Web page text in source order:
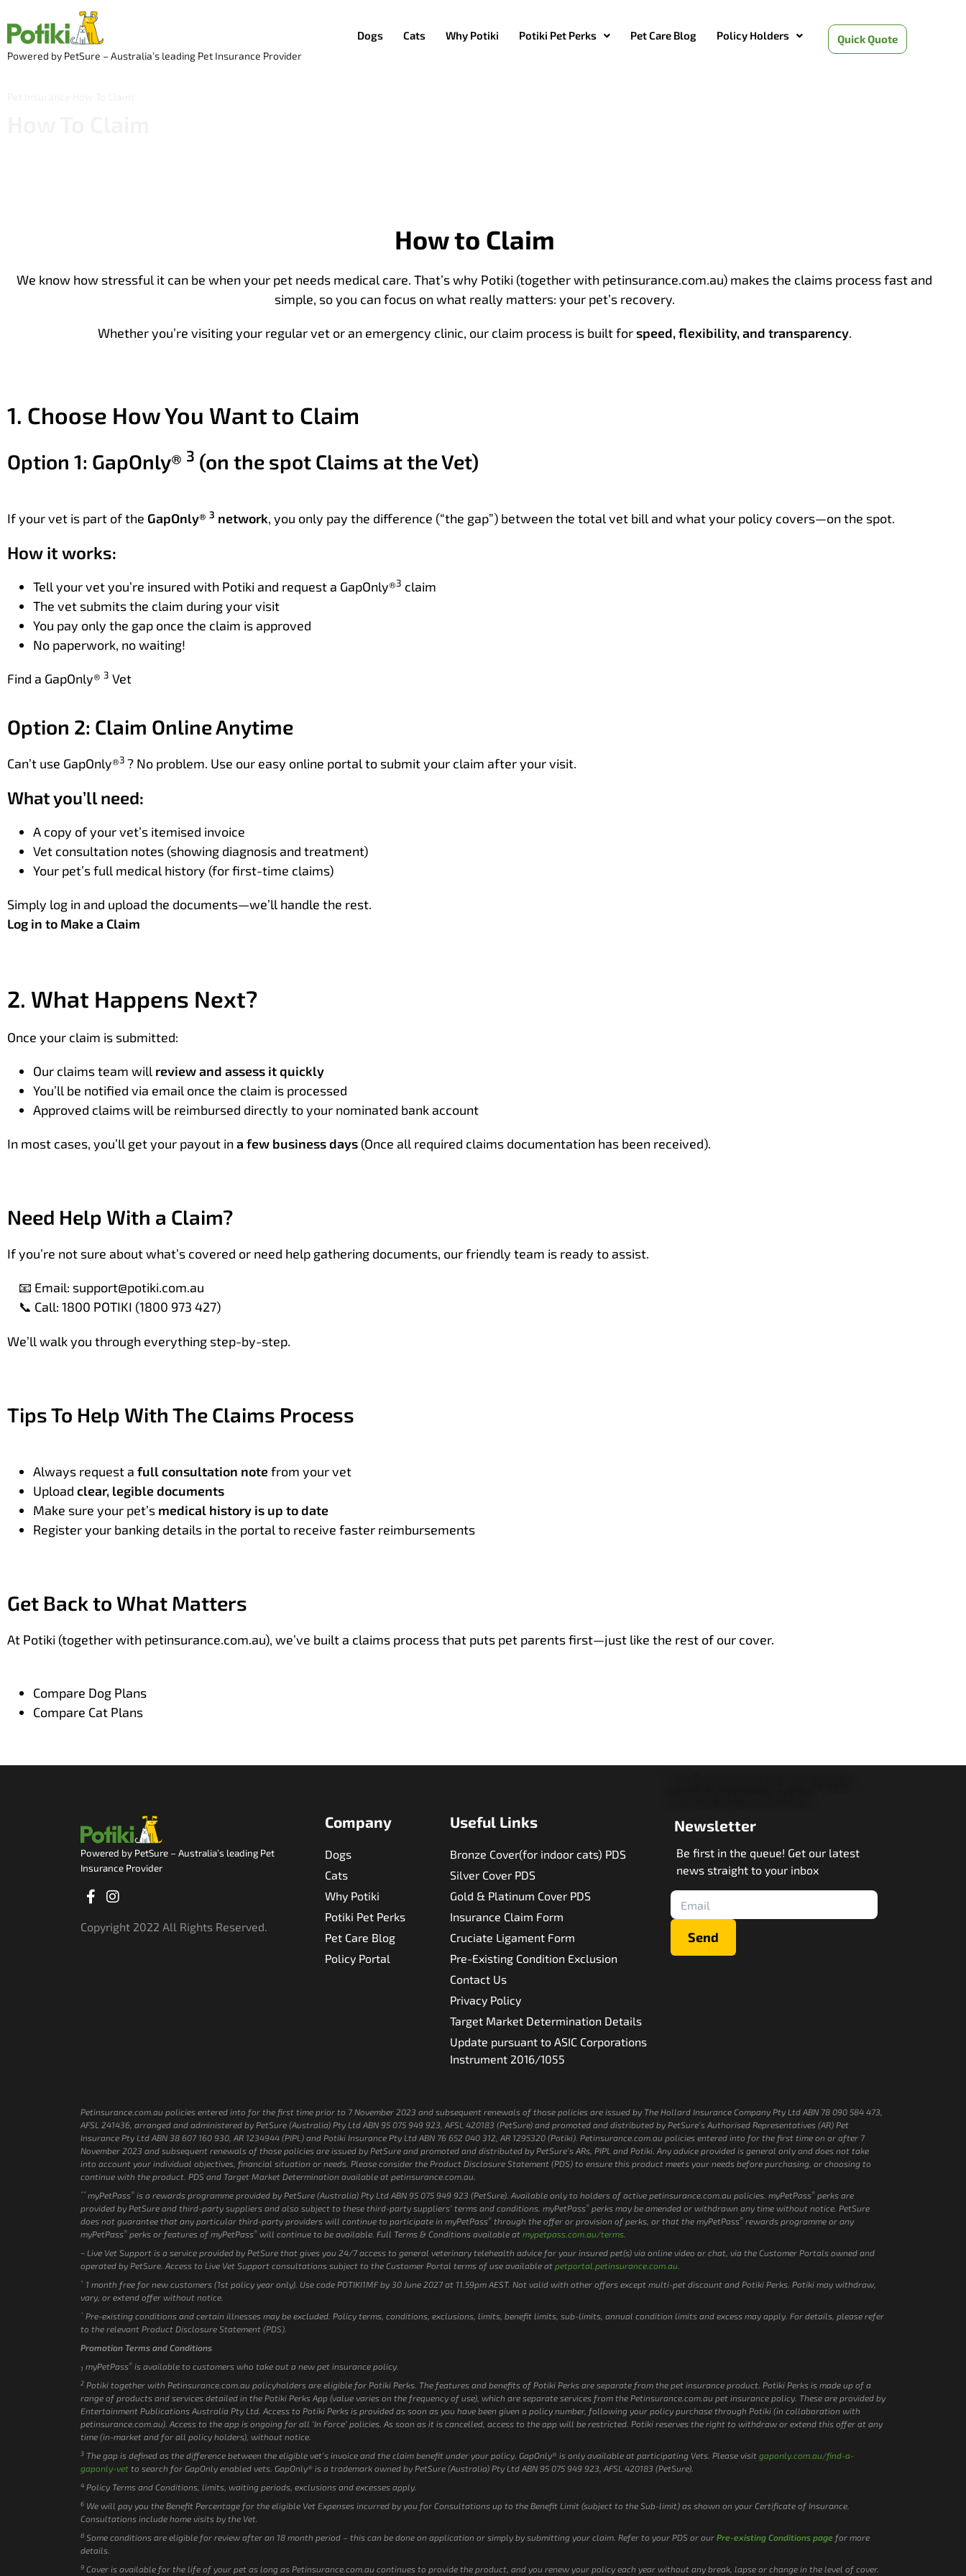
to
content
Powered by PetSure – Australia’s leading Pet Insurance Provider
Dogs Cats Why Potiki Potiki Pet Perks Pet Care Blog Policy Holders Quick Quote
How to Claim
We know how stressful it can be when your pet needs medical care. That’s why Potiki (together with petinsurance.com.au) makes the claims process fast and
simple, so you can focus on what really matters: your pet’s recovery.
Whether you’re visiting your regular vet or an emergency clinic, our claim process is built forspeed, flexibility, and transparency.
1. Choose How You Want to Claim
Option 1: GapOnly® 3 (on the spot Claims at the Vet)
If your vet is part of the GapOnly® 3 network, you only pay the difference (“the gap”) between the total vet bill and what your policy covers—on the spot.
How it works:
Tell your vet you’re insured with Potiki and request a GapOnly®3 claim
The vet submits the claim during your visit
You pay only the gap once the claim is approved
No paperwork, no waiting!
Find a GapOnly® 3 Vet
Option 2: Claim Online Anytime
Can’t use GapOnly®3 ? No problem. Use our easy online portal to submit your claim after your visit.
What you’ll need:
A copy of your vet’s itemised invoice
Vet consultation notes (showing diagnosis and treatment)
Your pet’s full medical history (for first-time claims)
Simply log in and upload the documents—we’ll handle the rest.
Log in to Make a Claim
2. What Happens Next?
Once your claim is submitted:
Our claims team will review and assess it quickly
You’ll be notified via email once the claim is processed
Approved claims will be reimbursed directly to your nominated bank account
In most cases, you’ll get your payout ina few business days (Once all required claims documentation has been received).
Need Help With a Claim?
If you’re not sure about what’s covered or need help gathering documents, our friendly team is ready to assist.
📧 Email: support@potiki.com.au
📞 Call: 1800 POTIKI (1800 973 427)
We’ll walk you through everything step-by-step.
Tips To Help With The Claims Process
Always request a full consultation notefrom your vet
Upload clear, legible documents
Make sure your pet’s medical history is up to date
Register your banking details in the portal to receive faster reimbursements
Get Back to What Matters
At Potiki (together with petinsurance.com.au), we’ve built a claims process that puts pet parents first—just like the rest of our cover.
Compare Dog Plans
Compare Cat Plans
Powered by PetSure – Australia’s leading Pet
Insurance Provider
Facebook-
f
Instagram
Copyright 2022 All Rights Reserved.
Company
Dogs
Cats
Why Potiki
Potiki Pet Perks
Pet Care Blog
Policy Portal
Useful Links​
Bronze Cover(for indoor cats) PDS
Silver Cover PDS
Gold & Platinum Cover PDS
Insurance Claim Form
Cruciate Ligament Form
Pre-Existing Condition Exclusion
Contact Us
Privacy Policy
Target Market Determination Details
Update pursuant to ASIC Corporations
Instrument 2016/1055
Newsletter
Be first in the queue! Get our latest
news straight to your inbox
Send
Petinsurance.com.au policies entered into for the first time prior to 7 November 2023 and subsequent renewals of those policies are issued by The Hollard Insurance Company Pty Ltd ABN 78 090 584 473,
AFSL 241436, arranged and administered by PetSure (Australia) Pty Ltd ABN 95 075 949 923, AFSL 420183 (PetSure) and promoted and distributed by PetSure’s Authorised Representatives (AR) Pet
Insurance Pty Ltd ABN 38 607 160 930, AR 1234944 (PIPL) and Potiki Insurance Pty Ltd ABN 76 652 040 312, AR 1295320 (Potiki). Petinsurance.com.au policies entered into for the first time on or after 7
November 2023 and subsequent renewals of those policies are issued by PetSure and promoted and distributed by PetSure’s ARs, PIPL and Potiki. Any advice provided is general only and does not take
into account your individual objectives, financial situation or needs. Please consider the Product Disclosure Statement (PDS) to ensure this product meets your needs before purchasing, or choosing to
continue with the product. PDS and Target Market Determination available at petinsurance.com.au.
**myPetPass® is a rewards programme provided by PetSure (Australia) Pty Ltd ABN 95 075 949 923 (PetSure). Available only to holders of active petinsurance.com.au policies. myPetPass® perks are
provided by PetSure and third-party suppliers and also subject to these third-party suppliers’ terms and conditions. myPetPass® perks may be amended or withdrawn any time without notice. PetSure
does not guarantee that any particular third-party providers will continue to participate in myPetPass® through the offer or provision of perks, or that the myPetPass® rewards programme or any
myPetPass® perks or features of myPetPass® will continue to be available. Full Terms & Conditions available at mypetpass.com.au/terms.
~ Live Vet Support is a service provided by PetSure that gives you 24/7 access to general veterinary telehealth advice for your insured pet(s) via online video or chat, via the Customer Portals owned and
operated by PetSure. Access to Live Vet Support consultations subject to the Customer Portal terms of use available at petportal.petinsurance.com.au.
* 1 month free for new customers (1st policy year only). Use code POTIKI1MF by 30 June 2027 at 11.59pm AEST. Not valid with other offers except multi-pet discount and Potiki Perks. Potiki may withdraw,
vary, or extend offer without notice.
^ Pre-existing conditions and certain illnesses may be excluded. Policy terms, conditions, exclusions, limits, benefit limits, sub-limits, annual condition limits and excess may apply. For details, please refer
to the relevant Product Disclosure Statement (PDS).
Promotion Terms and Conditions
1 myPetPass® is available to customers who take out a new pet insurance policy.
2 Potiki together with Petinsurance.com.au policyholders are eligible for Potiki Perks. The features and benefits of Potiki Perks are separate from the pet insurance product. Potiki Perks is made up of a
range of products and services detailed in the Potiki Perks App (value varies on the frequency of use), which are separate services from the Petinsurance.com.au pet insurance policy. These are provided by
Entertainment Publications Australia Pty Ltd. Access to Potiki Perks is provided as soon as you have been given a policy number, following your policy purchase through Potiki (in collaboration with
petinsurance.com.au). Access to the app is ongoing for all ‘In Force’ policies. As soon as it is cancelled, access to the app will be restricted. Potiki reserves the right to withdraw or extend this offer at any
time (in-market and for all policy holders), without notice.
3 The gap is defined as the difference between the eligible vet’s invoice and the claim benefit under your policy. GapOnly® is only available at participating Vets. Please visit gaponly.com.au/find-a-
gaponly-vet to search for GapOnly enabled vets. GapOnly® is a trademark owned by PetSure (Australia) Pty Ltd ABN 95 075 949 923, AFSL 420183 (PetSure).
4 Policy Terms and Conditions, limits, waiting periods, exclusions and excesses apply.
6 We will pay you the Benefit Percentage for the eligible Vet Expenses incurred by you for Consultations up to the Benefit Limit (subject to the Sub-limit) as shown on your Certificate of Insurance.
Consultations include home visits by the Vet.
8 Some conditions are eligible for review after an 18 month period – this can be done on application or simply by submitting your claim. Refer to your PDS or our Pre-existing Conditions page for more
details.
9 Cover is available for the life of your pet as long as Petinsurance.com.au continues to provide the product, and you renew your policy each year without any break, lapse or change in the level of cover.